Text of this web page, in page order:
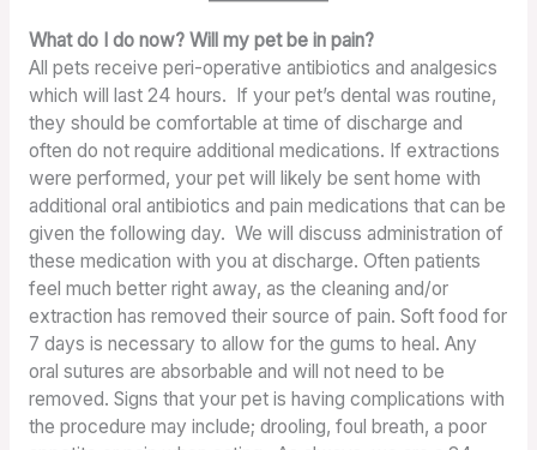
What do I do now? Will my pet be in pain?
All pets receive peri-operative antibiotics and analgesics
which will last 24 hours. If your pet’s dental was routine,
they should be comfortable at time of discharge and
often do not require additional medications. If extractions
were performed, your pet will likely be sent home with
additional oral antibiotics and pain medications that can be
given the following day. We will discuss administration of
these medication with you at discharge. Often patients
feel much better right away, as the cleaning and/or
extraction has removed their source of pain. Soft food for
7 days is necessary to allow for the gums to heal. Any
oral sutures are absorbable and will not need to be
removed. Signs that your pet is having complications with
the procedure may include; drooling, foul breath, a poor